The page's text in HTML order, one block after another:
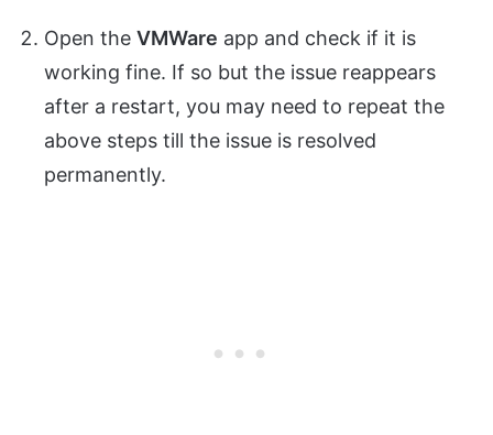
Open the VMWare app and check if it is
working fine. If so but the issue reappears
after a restart, you may need to repeat the
above steps till the issue is resolved
permanently.